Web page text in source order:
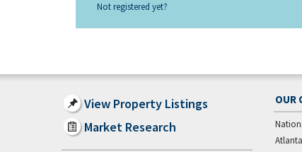
Not registered yet?
View Property Listings
Market Research
OUR
Atlanta